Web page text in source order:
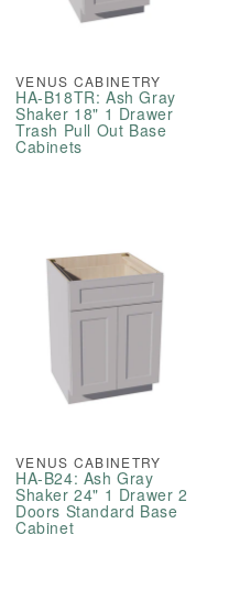
VENUS CABINETRY
HA-B18TR: Ash Gray
Shaker 18" 1 Drawer
Trash Pull Out Base
Cabinets
VENUS CABINETRY
HA-B24: Ash Gray
Shaker 24" 1 Drawer 2
Doors Standard Base
Cabinet